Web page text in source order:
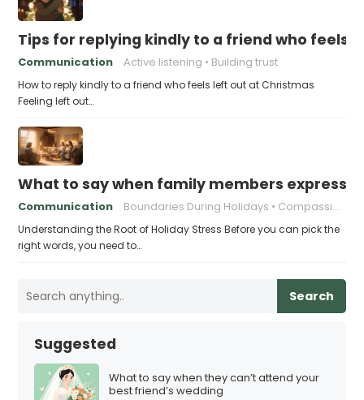
Tips for replying kindly to a friend who feels
Communication Active listening Building trust
How to reply kindly to a friend who feels left out at Christmas
Feeling left out…
What to say when family members express
Communication Boundaries During Holidays Compassionate Responses
Understanding the Root of Holiday Stress Before you can pick the
right words, you need to…
Search
Suggested
What to say when they can’t attend your
best friend’s wedding